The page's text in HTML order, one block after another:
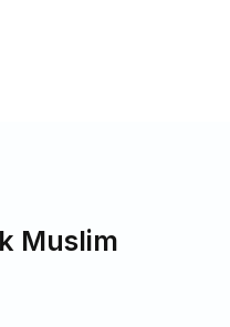
Muslim